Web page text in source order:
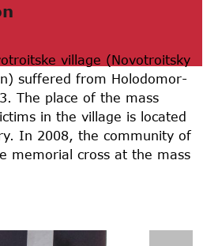
village (Novotroitsky
suffered from Holodomor-
The place of the mass
in the village is located
In 2008, the community of
memorial cross at the mass